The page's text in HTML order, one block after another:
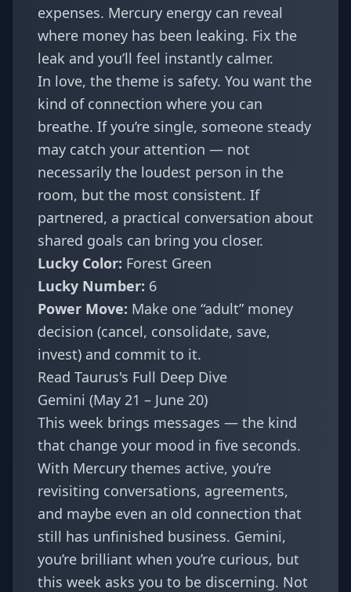
expenses. Mercury energy can reveal
where money has been leaking. Fix the
leak and you’ll feel instantly calmer.
In love, the theme is safety. You want the
kind of connection where you can
breathe. If you’re single, someone steady
may catch your attention — not
necessarily the loudest person in the
room, but the most consistent. If
partnered, a practical conversation about
shared goals can bring you closer.
Lucky Color: Forest Green
Lucky Number: 6
Power Move: Make one “adult” money
decision (cancel, consolidate, save,
invest) and commit to it.
Read Taurus's Full Deep Dive
Gemini (May 21 – June 20)
This week brings messages — the kind
that change your mood in five seconds.
With Mercury themes active, you’re
revisiting conversations, agreements,
and maybe even an old connection that
still has unfinished business. Gemini,
you’re brilliant when you’re curious, but
this week asks you to be discerning. Not